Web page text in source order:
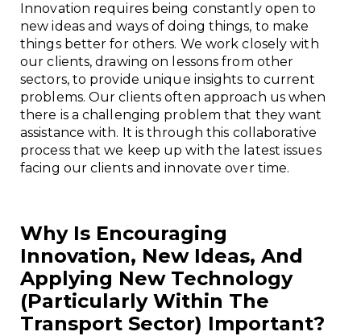
Innovation requires being constantly open to
new ideas and ways of doing things, to make
things better for others. We work closely with
our clients, drawing on lessons from other
sectors, to provide unique insights to current
problems. Our clients often approach us when
there is a challenging problem that they want
assistance with. It is through this collaborative
process that we keep up with the latest issues
facing our clients and innovate over time.
Why Is Encouraging
Innovation, New Ideas, And
Applying New Technology
(particularly Within The
Transport Sector) Important?